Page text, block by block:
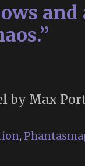
by Max
,